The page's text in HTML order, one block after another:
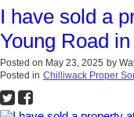
I have sold a
Young Road
Posted on May 23, 2025 by
Posted in Chilliwack Proper